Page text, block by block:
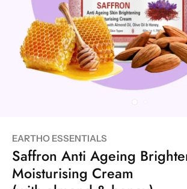
EARTHO ESSENTIALS
Saffron Anti Ageing
Moisturising Cream